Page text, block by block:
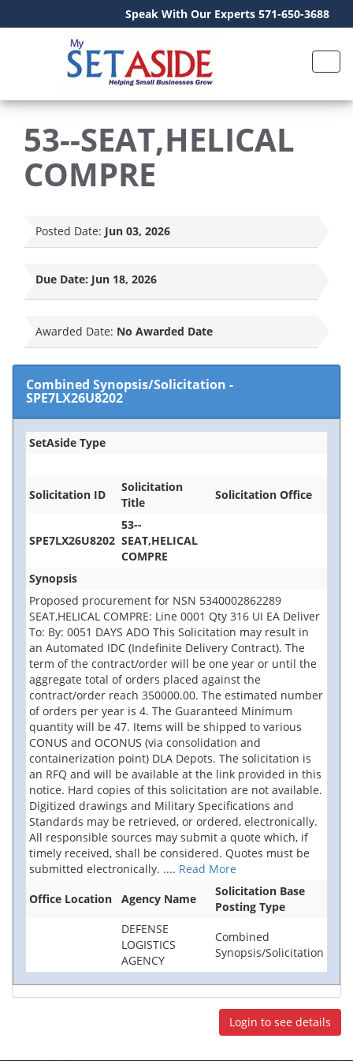
Speak With Our Experts 571-650-3688
53--SEAT,HELICAL
COMPRE
Posted Date: Jun 03, 2026
Due Date: Jun 18, 2026
Awarded Date: No Awarded Date
Combined Synopsis/Solicitation -
SPE7LX26U8202
SetAside Type
Solicitation ID
Solicitation
Title
Solicitation Office
SPE7LX26U8202
53--
SEAT,HELICAL
COMPRE
Synopsis
Proposed procurement for NSN 5340002862289
SEAT,HELICAL COMPRE: Line 0001 Qty 316 UI EA Deliver
To: By: 0051 DAYS ADO This Solicitation may result in
an Automated IDC (Indefinite Delivery Contract). The
term of the contract/order will be one year or until the
aggregate total of orders placed against the
contract/order reach 350000.00. The estimated number
of orders per year is 4. The Guaranteed Minimum
quantity will be 47. Items will be shipped to various
CONUS and OCONUS (via consolidation and
containerization point) DLA Depots. The solicitation is
an RFQ and will be available at the link provided in this
notice. Hard copies of this solicitation are not available.
Digitized drawings and Military Specifications and
Standards may be retrieved, or ordered, electronically.
All responsible sources may submit a quote which, if
timely received, shall be considered. Quotes must be
submitted electronically. .... Read More
Office Location
Agency Name
Solicitation Base
Posting Type
DEFENSE
LOGISTICS
AGENCY
Combined
Synopsis/Solicitation
Login to see details